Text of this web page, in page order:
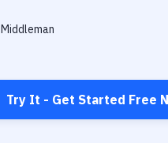
Middleman
Try It - Get Started Free